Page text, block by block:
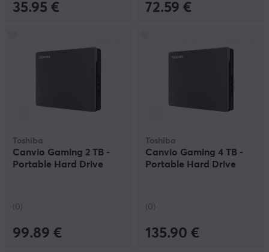
35.95 € 72.59 €
Toshiba
Canvio Gaming 2 TB -
Portable Hard Drive
(0)
99.89 €
Toshiba
Canvio Gaming 4 TB -
Portable Hard Drive
(0)
135.90 €